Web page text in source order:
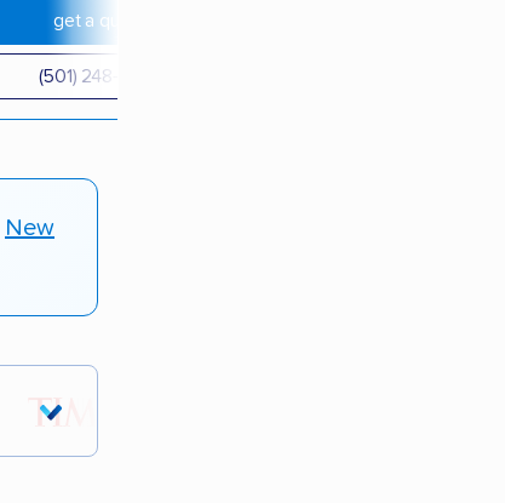
get a quote
(501) 248-0223
New